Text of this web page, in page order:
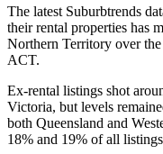
The latest Suburbtrends
their rental properties has
Northern Territory over
ACT.
Ex-rental listings shot
Victoria, but levels
both Queensland and
18% and 19% of all